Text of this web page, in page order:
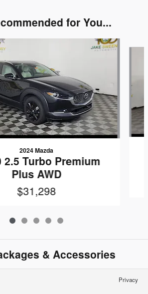
for You...
2024 Mazda
2.5 Turbo Premium
Plus AWD
$31,298
& Accessories
Privacy